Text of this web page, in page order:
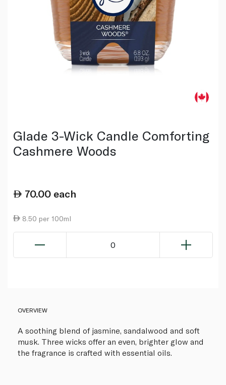
Glade 3-Wick Candle Comforting
Cashmere Woods
70.00 each
8.50 per 100ml
0
OVERVIEW
A soothing blend of jasmine, sandalwood and soft
musk. Three wicks offer an even, brighter glow and
the fragrance is crafted with essential oils.